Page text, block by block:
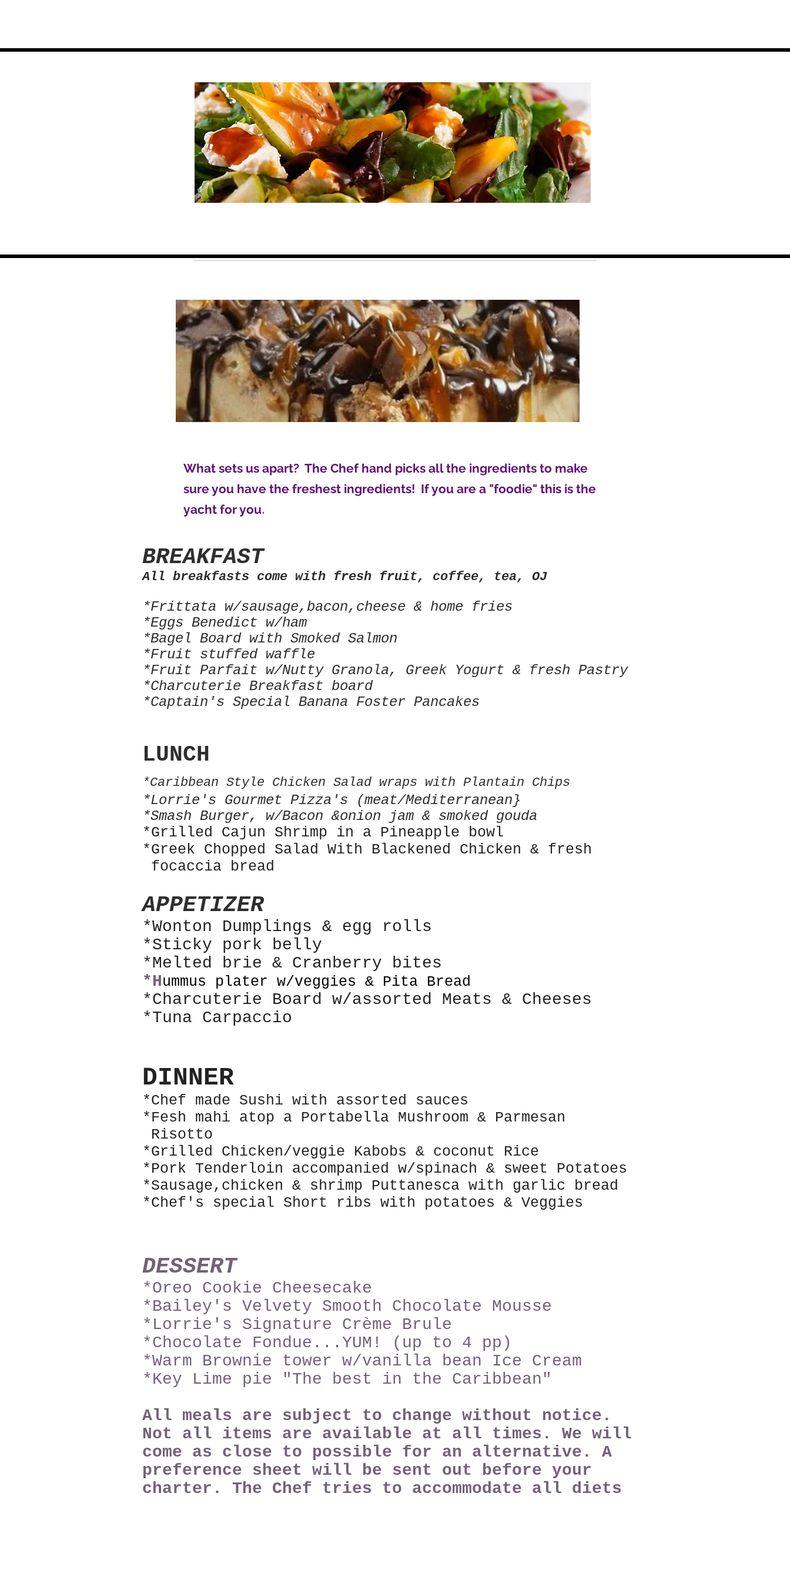
What sets us apart? The Chef hand picks all the ingredients to make
sure you have the freshest ingredients! If you are a "foodie" this is the
yacht for you.
BREAKFAST
All breakfasts come with fresh fruit, coffee, tea, OJ
*Frittata w/sausage,bacon,cheese & home fries
*Eggs Benedict w/ham
*Bagel Board with Smoked Salmon
*Fruit stuffed waffle
*Fruit Parfait w/Nutty Granola, Greek Yogurt & fresh Pastry
*Charcuterie Breakfast board
*Captain's Special Banana Foster Pancakes
LUNCH
*Caribbean Style Chicken Salad wraps with Plantain Chips
*Lorrie's Gourmet Pizza's (meat/Mediterranean}
*Smash Burger, w/Bacon &onion jam & smoked gouda
*Grilled Cajun Shrimp in a Pineapple bowl
*Greek Chopped Salad With Blackened Chicken & fresh
focaccia bread
APPETIZER
*Wonton Dumplings & egg rolls
*Sticky pork belly
*Melted brie & Cranberry bites
*Hummus plater w/veggies & Pita Bread
*Charcuterie Board w/assorted Meats & Cheeses
*Tuna Carpaccio
DINNER
*Chef made Sushi with assorted sauces
*Fesh mahi atop a Portabella Mushroom & Parmesan
Risotto
*Grilled Chicken/veggie Kabobs & coconut Rice
*Pork Tenderloin accompanied w/spinach & sweet Potatoes
*Sausage,chicken & shrimp Puttanesca with garlic bread
*Chef's special Short ribs with potatoes & Veggies
DESSERT
*Oreo Cookie Cheesecake
*Bailey's Velvety Smooth Chocolate Mousse
*Lorrie's Signature Crème Brule
*Chocolate Fondue...YUM! (up to 4 pp)
*Warm Brownie tower w/vanilla bean Ice Cream
*Key Lime pie "The best in the Caribbean"
All meals are subject to change without notice.
Not all items are available at all times. We will
come as close to possible for an alternative. A
preference sheet will be sent out before your
charter. The Chef tries to accommodate all diets